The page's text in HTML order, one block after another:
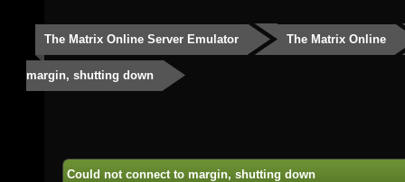
The Matrix Online Server Emulator The Matrix Online
margin, shutting down
Could not connect to margin, shutting down